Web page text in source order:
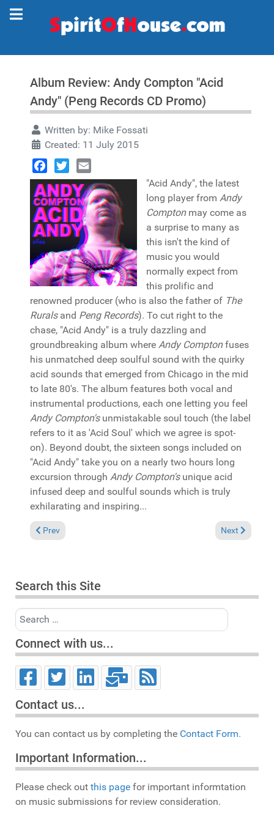
Album Review: Andy Compton "Acid
Andy" (Peng Records CD Promo)
Written by: Mike Fossati
Created: 11 July 2015
Facebook
TwitterEmail
"Acid Andy", the latest
long player from Andy
Comptonmay come as
a surprise to many as
this isn't the kind of
music you would
normally expect from
this prolific and
renowned producer (who is also the father of The
Ruralsand Peng Records). To cut right to the
chase, "Acid Andy" is a truly dazzling and
groundbreaking album where Andy Comptonfuses
his unmatched deep soulful sound with the quirky
acid sounds that emerged from Chicago in the mid
to late 80's. The album features both vocal and
instrumental productions, each one letting you feel
Andy Compton'sunmistakable soul touch (the label
refers to it as 'Acid Soul' which we agree is spot-
on). Beyond doubt, the sixteen songs included on
"Acid Andy" take you on a nearly two hours long
excursion through Andy Compton'sunique acid
infused deep and soulful sounds which is truly
exhilarating and inspiring...
Previous article: Reviews July 19, 2015
Prev Next article:
Next
Search this Site
Search
Connect with us...
Contact us...
You can contact us by completing the Contact Form.
Important Information...
Please check out this page for important informtation
on music submissions for review consideration.